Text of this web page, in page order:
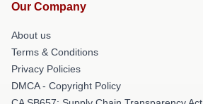
Our Company
About us
Terms & Conditions
Privacy Policies
DMCA - Copyright Policy